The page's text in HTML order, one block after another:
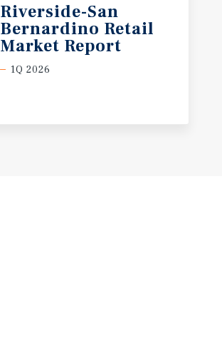
Riverside-San
Bernardino Retail
Market Report
1Q 2026